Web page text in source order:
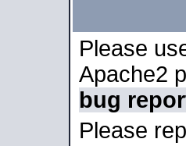
Please
Apache2
bug
Please